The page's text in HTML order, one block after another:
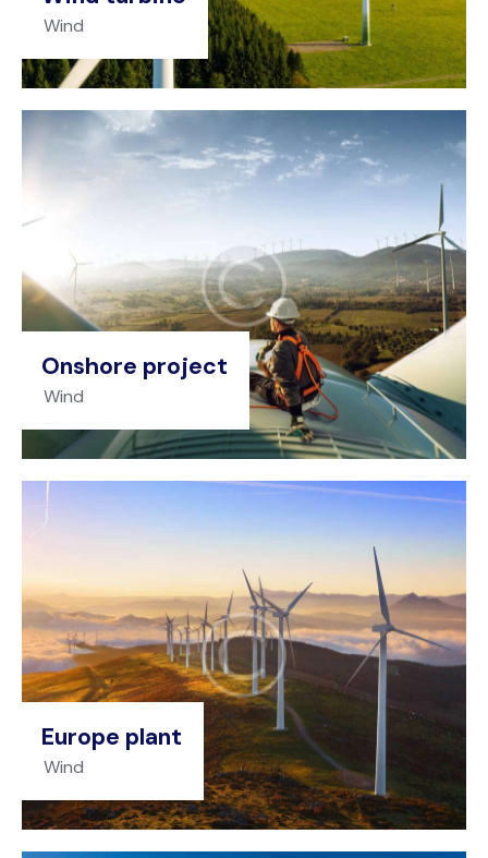
Wind
Onshore project
Wind
Europe plant
Wind